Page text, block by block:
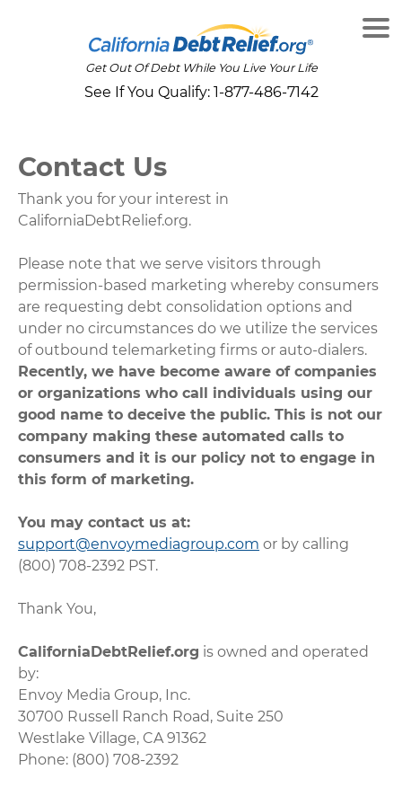
Get Out Of Debt While You Live Your Life
See If You Qualify: 1-877-486-7142
Contact Us
Thank you for your interest in
CaliforniaDebtRelief.org.
Please note that we serve visitors through
permission-based marketing whereby consumers
are requesting debt consolidation options and
under no circumstances do we utilize the services
of outbound telemarketing firms or auto-dialers.
Recently, we have become aware of companies
or organizations who call individuals using our
good name to deceive the public. This is not our
company making these automated calls to
consumers and it is our policy not to engage in
this form of marketing.
You may contact us at:
support@envoymediagroup.com or by calling
(800) 708-2392 PST.
Thank You,
CaliforniaDebtRelief.org is owned and operated
by:
Envoy Media Group, Inc.
30700 Russell Ranch Road, Suite 250
Westlake Village, CA 91362
Phone: (800) 708-2392